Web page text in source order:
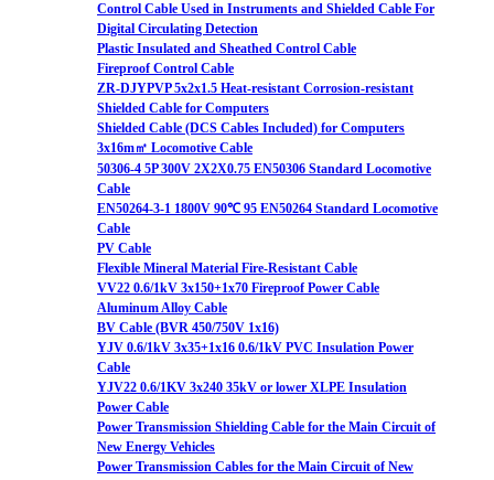
Control Cable Used in Instruments and Shielded Cable For
Digital Circulating Detection
Plastic Insulated and Sheathed Control Cable
Fireproof Control Cable
ZR-DJYPVP 5x2x1.5 Heat-resistant Corrosion-resistant
Shielded Cable for Computers
Shielded Cable (DCS Cables Included) for Computers
3x16m㎡ Locomotive Cable
50306-4 5P 300V 2X2X0.75 EN50306 Standard Locomotive
Cable
EN50264-3-1 1800V 90℃ 95 EN50264 Standard Locomotive
Cable
PV Cable
Flexible Mineral Material Fire-Resistant Cable
VV22 0.6/1kV 3x150+1x70 Fireproof Power Cable
Aluminum Alloy Cable
BV Cable (BVR 450/750V 1x16)
YJV 0.6/1kV 3x35+1x16 0.6/1kV PVC Insulation Power
Cable
YJV22 0.6/1KV 3x240 35kV or lower XLPE Insulation
Power Cable
Power Transmission Shielding Cable for the Main Circuit of
New Energy Vehicles
Power Transmission Cables for the Main Circuit of New